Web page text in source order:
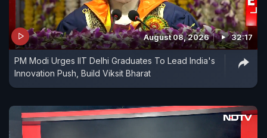
August 08, 2026 32:17
PM Modi Urges IIT Delhi Graduates To Lead India's
Innovation Push, Build Viksit Bharat